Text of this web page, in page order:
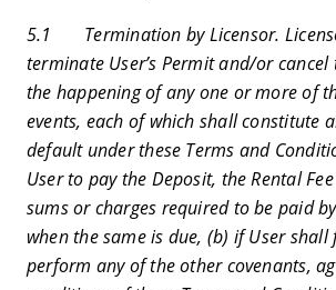
5.1 Termination by Licensor.
terminate User’s Permit and/or cancel
the happening of any one or more of
events, each of which shall constitute
default under these Terms and
User to pay the Deposit, the Rental
sums or charges required to be paid
when the same is due, (b) if User
perform any of the other covenants,